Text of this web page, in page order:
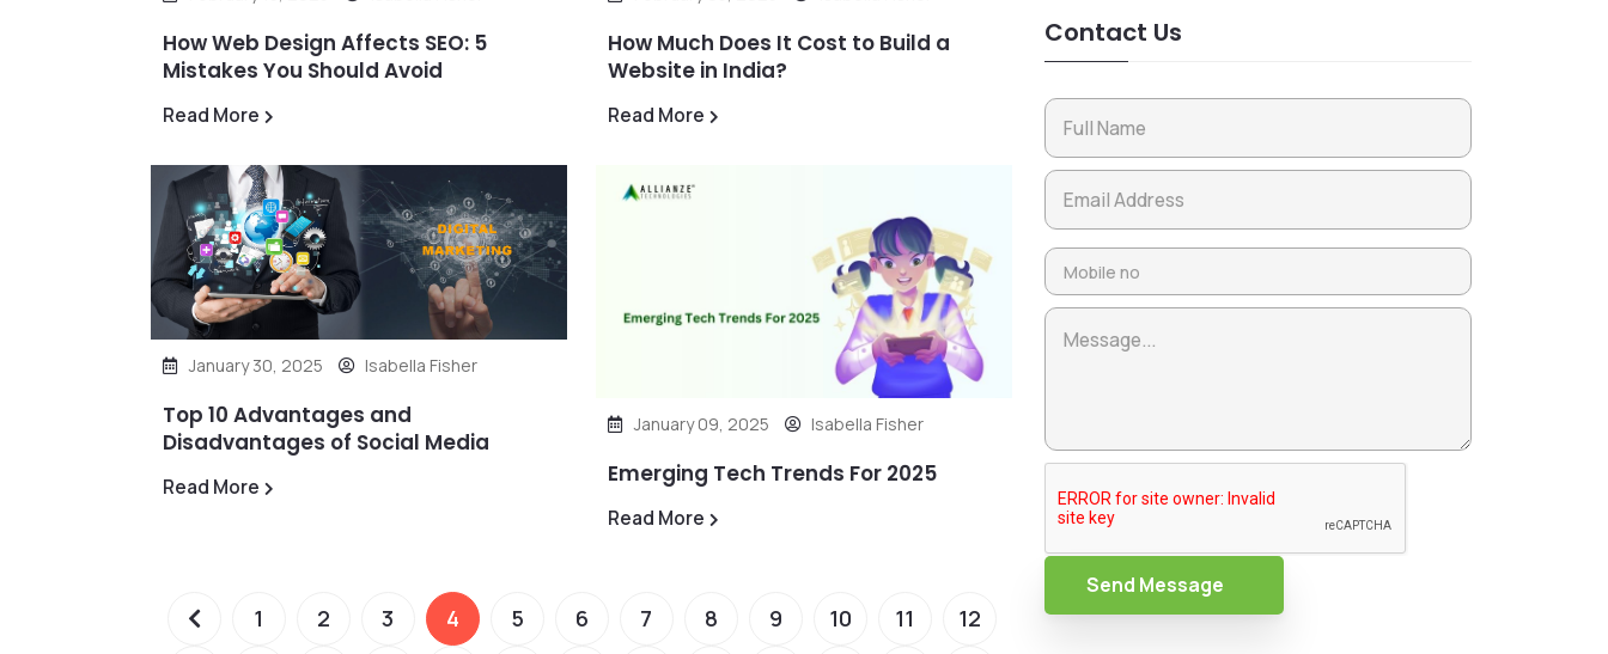
How Web Design Affects SEO: 5
Mistakes You Should Avoid
Read More
How Much Does It Cost to Build a
Website in India?
Read More
January 30, 2025 Isabella Fisher
Top 10 Advantages and
Disadvantages of Social Media
Read More
January 09, 2025 Isabella Fisher
Emerging Tech Trends For 2025
Read More
1 2 3 4 5 6 7 8 9 10 11
12
Contact Us
Send Message